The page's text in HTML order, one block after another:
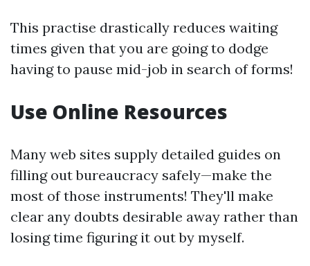
This practise drastically reduces waiting
times given that you are going to dodge
having to pause mid-job in search of forms!
Use Online Resources
Many web sites supply detailed guides on
filling out bureaucracy safely—make the
most of those instruments! They'll make
clear any doubts desirable away rather than
losing time figuring it out by myself.